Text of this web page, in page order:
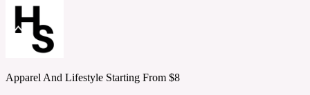
Apparel And Lifestyle Starting From $8